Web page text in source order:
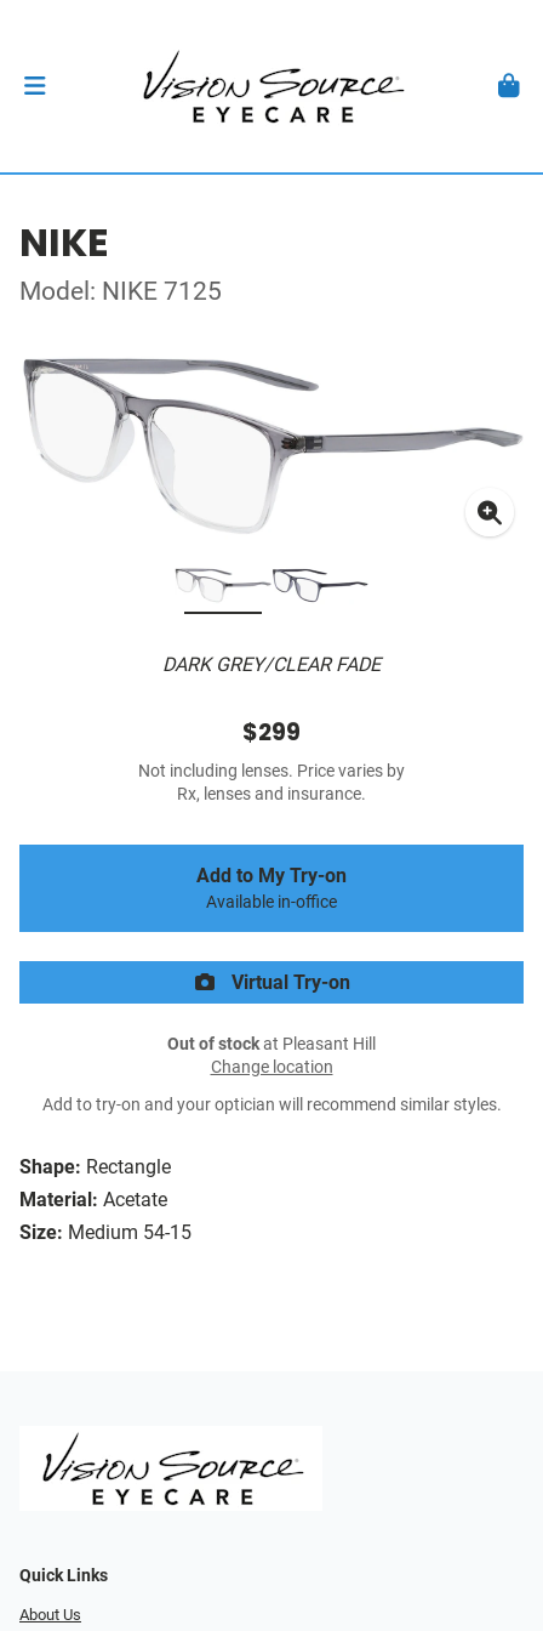
NIKE
Model: NIKE 7125
DARK GREY/CLEAR FADE
Shape: Rectangle
Material: Acetate
Size: Medium 54-15
$299
Not including lenses. Price varies by
Rx, lenses and insurance.
Add to My Try-on
Available in-office
Virtual Try-on
Out of stockat Pleasant Hill
Change location
Add to try-on and your optician will recommend similar styles.
Quick Links
About Us